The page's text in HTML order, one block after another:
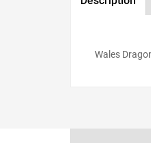
Wales